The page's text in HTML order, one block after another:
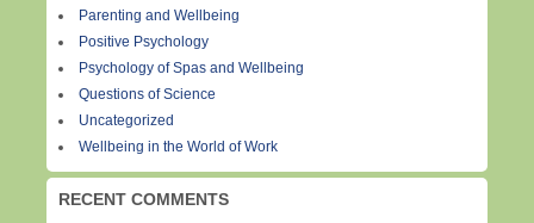
Parenting and Wellbeing
Positive Psychology
Psychology of Spas and Wellbeing
Questions of Science
Uncategorized
Wellbeing in the World of Work
RECENT COMMENTS